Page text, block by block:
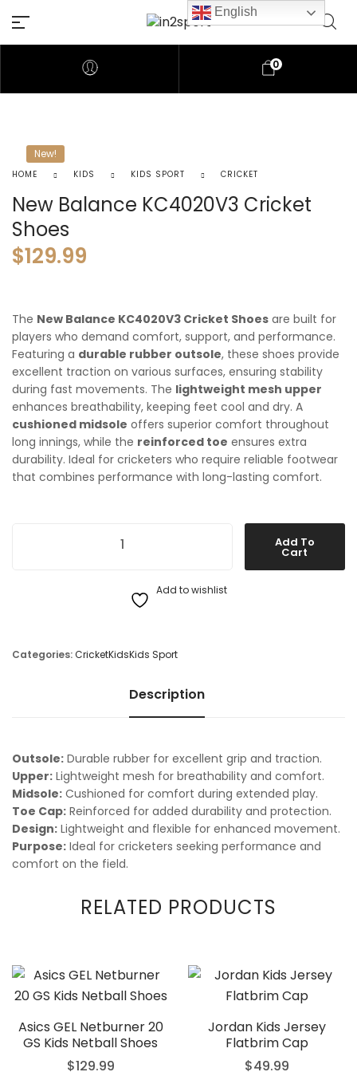
0
New!
HOME KIDS KIDS SPORT CRICKET
New Balance KC4020V3 Cricket
Shoes
$129.99
The New Balance KC4020V3 Cricket Shoes are built for
players who demand comfort, support, and performance.
Featuring a durable rubber outsole, these shoes provide
excellent traction on various surfaces, ensuring stability
during fast movements. The lightweight mesh upper
enhances breathability, keeping feet cool and dry. A
cushioned midsole offers superior comfort throughout
long innings, while the reinforced toe ensures extra
durability. Ideal for cricketers who require reliable footwear
that combines performance with long-lasting comfort.
New Balance KC4020V3 Cricket Shoes quantity
Add To
Cart
Add to wishlist
Categories:CricketKidsKids Sport
Description
Outsole: Durable rubber for excellent grip and traction.
Upper: Lightweight mesh for breathability and comfort.
Midsole: Cushioned for comfort during extended play.
Toe Cap: Reinforced for added durability and protection.
Design: Lightweight and flexible for enhanced movement.
Purpose: Ideal for cricketers seeking performance and
comfort on the field.
RELATED PRODUCTS
Asics GEL Netburner 20
GS Kids Netball Shoes
$129.99
Jordan Kids Jersey
Flatbrim Cap
$49.99
English